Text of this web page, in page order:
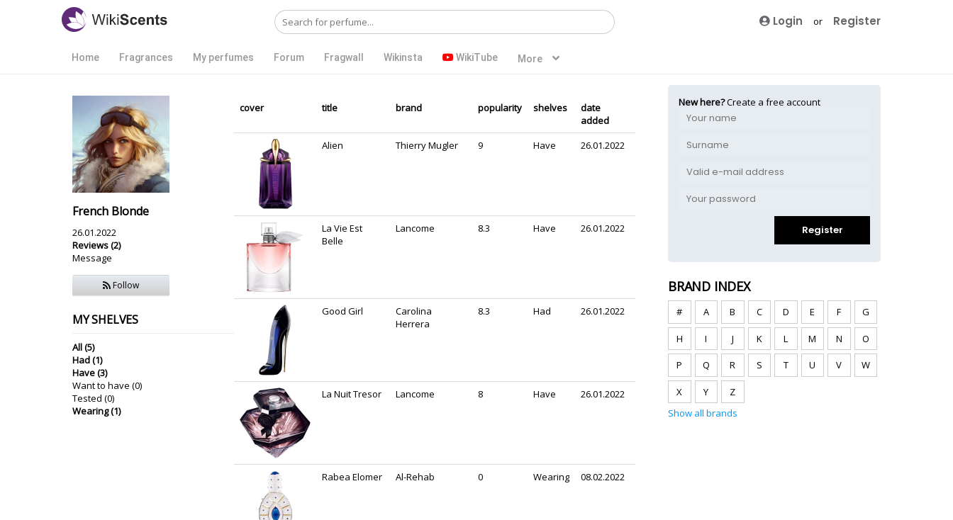
Login or Register
Home Fragrances My perfumes Forum Fragwall Wikinsta WikiTube More
French Blonde
26.01.2022
Reviews (2)
Message
Follow
MY SHELVES
All (5)
Had (1)
Have (3)
Want to have (0)
Tested (0)
Wearing (1)
cover title brand popularity shelves
date
added
Alien
Thierry Mugler 9 Have 26.01.2022
La Vie Est
Belle
Lancome 8.3 Have 26.01.2022
Good Girl
Carolina
Herrera
8.3 Had 26.01.2022
La Nuit Tresor Lancome 8 Have 26.01.2022
Rabea Elomer Al-Rehab 0 Wearing 08.02.2022
New here?Create a free account
Register
BRAND INDEX
# A B C D E F G
H I J K L M N O
P Q R S T U V W
X Y
Z
Show all brands